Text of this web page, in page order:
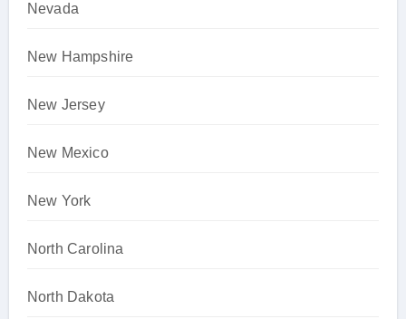
Nevada
New Hampshire
New Jersey
New Mexico
New York
North Carolina
North Dakota